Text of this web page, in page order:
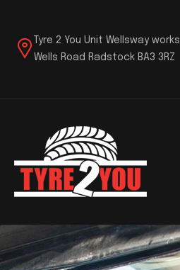
Tyre 2 You Unit Wellsway works
Wells Road Radstock BA3 3RZ